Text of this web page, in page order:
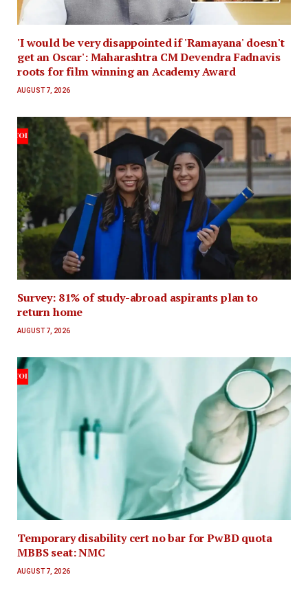
'I would be very disappointed if 'Ramayana' doesn't
get an Oscar': Maharashtra CM Devendra Fadnavis
roots for film winning an Academy Award
AUGUST 7, 2026
Survey: 81% of study-abroad aspirants plan to
return home
AUGUST 7, 2026
Temporary disability cert no bar for PwBD quota
MBBS seat: NMC
AUGUST 7, 2026